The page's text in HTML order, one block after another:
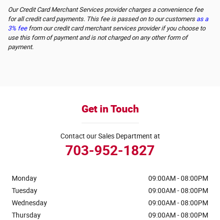
Our Credit Card Merchant Services provider charges a convenience fee
for all credit card payments. This fee is passed on to our customers as a
3% fee from our credit card merchant services provider if you choose to
use this form of payment and is not charged on any other form of
payment.
Get in Touch
Contact our Sales Department at
703-952-1827
Monday
09:00AM - 08:00PM
Tuesday
09:00AM - 08:00PM
Wednesday
09:00AM - 08:00PM
Thursday
09:00AM - 08:00PM